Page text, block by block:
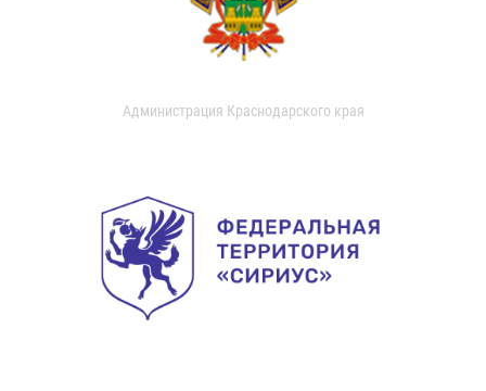
Администрация Краснодарского края